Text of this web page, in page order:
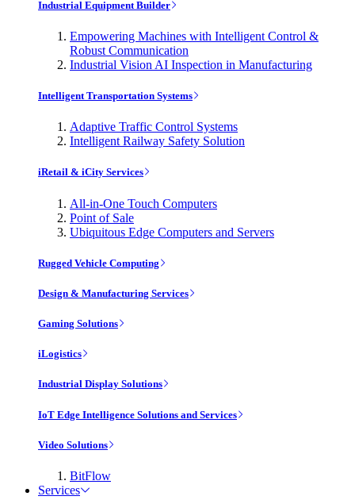
Industrial Equipment Builder
Empowering Machines with Intelligent Control &
Robust Communication
Industrial Vision AI Inspection in Manufacturing
Intelligent Transportation Systems
Adaptive Traffic Control Systems
Intelligent Railway Safety Solution
iRetail & iCity Services
All-in-One Touch Computers
Point of Sale
Ubiquitous Edge Computers and Servers
Rugged Vehicle Computing
Design & Manufacturing Services
Gaming Solutions
iLogistics
Industrial Display Solutions
IoT Edge Intelligence Solutions and Services
Video Solutions
BitFlow
Services